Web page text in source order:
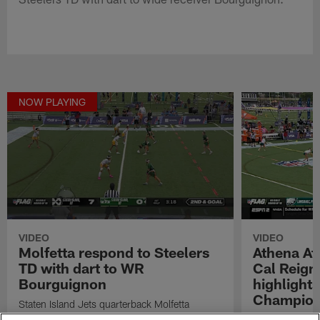
NOW PLAYING
VIDEO
Molfetta respond to Steelers
TD with dart to WR
Bourguignon
Staten Island Jets quarterback Molfetta
respond to Steelers TD with dart to wide
VIDEO
Athena
Cal
highlights